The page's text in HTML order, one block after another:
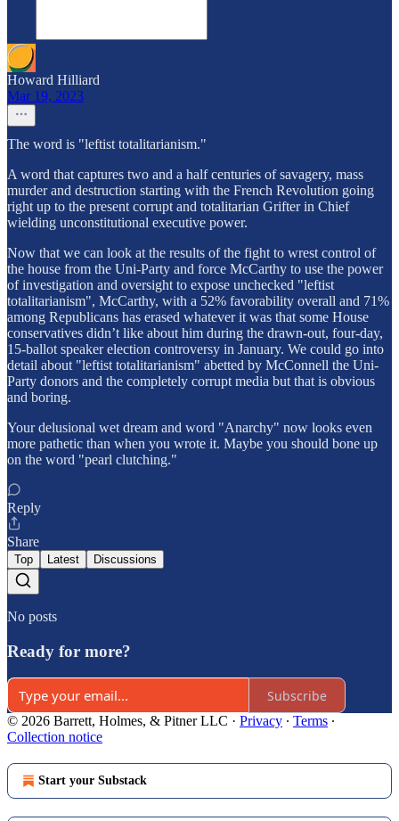
Howard Hilliard
Mar 19, 2023
The word is "leftist totalitarianism."
A word that captures two and a half centuries of savagery, mass
murder and destruction starting with the French Revolution going
right up to the present corrupt and totalitarian Grifter in Chief
wielding unconstitutional executive power.
Now that we can look at the results of the fight to wrest control of
the house from the Uni-Party and force McCarthy to use the power
of investigation and oversight to expose unchecked "leftist
totalitarianism", McCarthy, with a 52% favorability overall and 71%
among Republicans has erased whatever it was that some House
conservatives didn’t like about him during the drawn-out, four-day,
15-ballot speaker election controversy in January. We could go into
detail about "leftist totalitarianism" abetted by McConnell the Uni-
Party donors and the completely corrupt media but that is obvious
and boring.
Your delusional wet dream and word "Anarchy" now looks even
more pathetic than when you wrote it. Maybe you should bone up
on the word "pearl clutching."
Reply
Share
Top Latest Discussions
No posts
Ready for more?
Subscribe
© 2026 Barrett, Holmes, & Pitner LLC · Privacy ∙ Terms ∙
Collection notice
Start your Substack